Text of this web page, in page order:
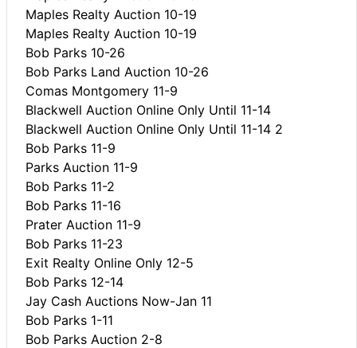
Maples Realty Auction 10-19
Maples Realty Auction 10-19
Bob Parks 10-26
Bob Parks Land Auction 10-26
Comas Montgomery 11-9
Blackwell Auction Online Only Until 11-14
Blackwell Auction Online Only Until 11-14 2
Bob Parks 11-9
Parks Auction 11-9
Bob Parks 11-2
Bob Parks 11-16
Prater Auction 11-9
Bob Parks 11-23
Exit Realty Online Only 12-5
Bob Parks 12-14
Jay Cash Auctions Now-Jan 11
Bob Parks 1-11
Bob Parks Auction 2-8